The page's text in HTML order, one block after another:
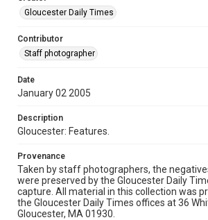
Gloucester Daily Times
Contributor
Staff photographer
Date
January 02 2005
Description
Gloucester: Features.
Provenance
Taken by staff photographers, the
were preserved by the Gloucester Daily
capture. All material in this collection was
the Gloucester Daily Times offices at 36
Gloucester, MA 01930.